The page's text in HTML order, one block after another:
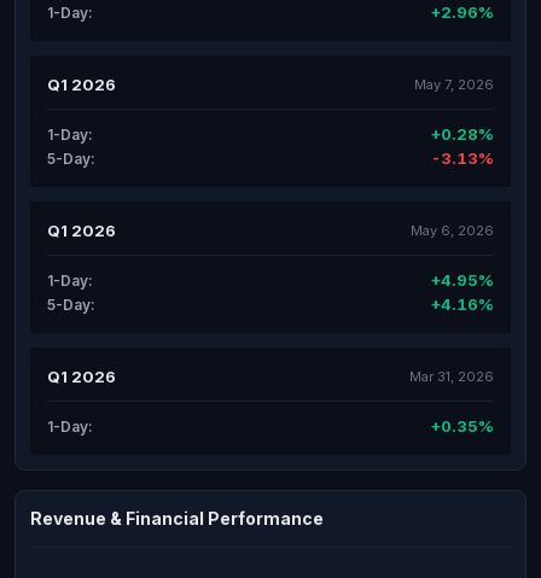
1-Day: +2.96%
Q1 2026 May 7, 2026
1-Day: +0.28%
5-Day: -3.13%
Q1 2026 May 6, 2026
1-Day: +4.95%
5-Day: +4.16%
Q1 2026 Mar 31, 2026
1-Day: +0.35%
Revenue & Financial Performance